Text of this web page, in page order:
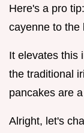
Here's a pro
cayenne to the
It elevates this
the traditional
pancakes are
Alright, let's